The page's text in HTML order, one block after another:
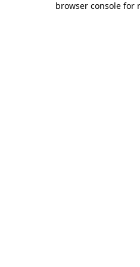
browser console for